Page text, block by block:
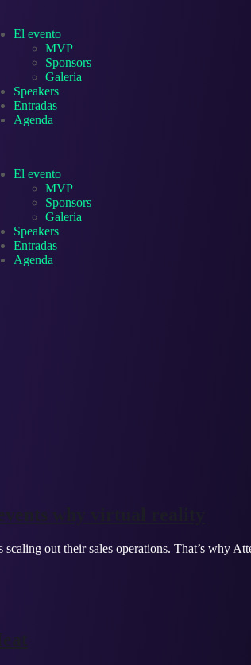
El evento
MVP
Sponsors
Galeria
Speakers
Entradas
Agenda
El evento
MVP
Sponsors
Galeria
Speakers
Entradas
Agenda
why virtual reality
out their sales operations. That’s why